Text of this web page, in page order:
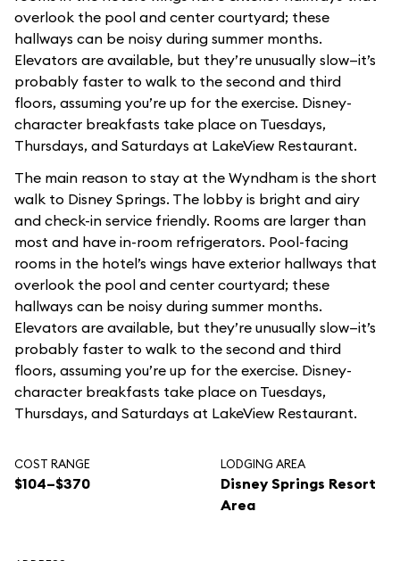
overlook the pool and center courtyard; these
hallways can be noisy during summer months.
Elevators are available, but they’re unusually slow—it’s
probably faster to walk to the second and third
floors, assuming you’re up for the exercise. Disney-
character breakfasts take place on Tuesdays,
Thursdays, and Saturdays at LakeView Restaurant.
The main reason to stay at the Wyndham is the short
walk to Disney Springs. The lobby is bright and airy
and check-in service friendly. Rooms are larger than
most and have in-room refrigerators. Pool-facing
rooms in the hotel’s wings have exterior hallways that
overlook the pool and center courtyard; these
hallways can be noisy during summer months.
Elevators are available, but they’re unusually slow—it’s
probably faster to walk to the second and third
floors, assuming you’re up for the exercise. Disney-
character breakfasts take place on Tuesdays,
Thursdays, and Saturdays at LakeView Restaurant.
COST RANGE
$104–$370
LODGING AREA
Disney Springs Resort
Area